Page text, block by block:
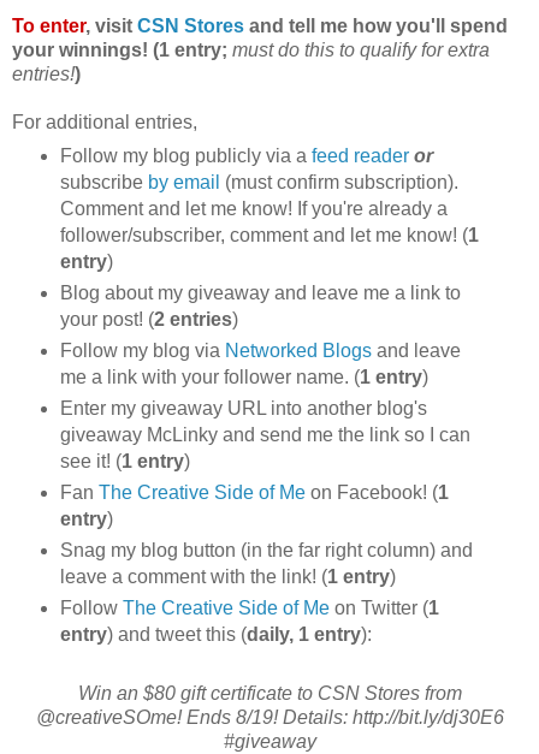
To enter, visit CSN Stores and tell me how you'll spend
your winnings! (1 entry; must do this to qualify for extra
entries!)
For additional entries,
Follow my blog publicly via a feed reader or
subscribe by email (must confirm subscription).
Comment and let me know! If you're already a
follower/subscriber, comment and let me know! (1
entry)
Blog about my giveaway and leave me a link to
your post! (2 entries)
Follow my blog via Networked Blogsand leave
me a link with your follower name. (1 entry)
Enter my giveaway URL into another blog's
giveaway McLinky and send me the link so I can
see it! (1 entry)
Fan The Creative Side of Meon Facebook! (1
entry)
Snag my blog button (in the far right column) and
leave a comment with the link! (1 entry)
Follow The Creative Side of Meon Twitter (1
entry) and tweet this (daily, 1 entry):
Win an $80 gift certificate to CSN Stores from
@creativeSOme! Ends 8/19! Details: http://bit.ly/dj30E6
#giveaway